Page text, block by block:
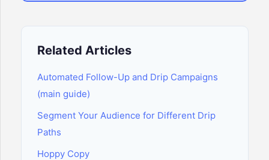
Related Articles
Automated Follow-Up and Drip Campaigns
(main guide)
Segment Your Audience for Different Drip
Paths
Hoppy Copy